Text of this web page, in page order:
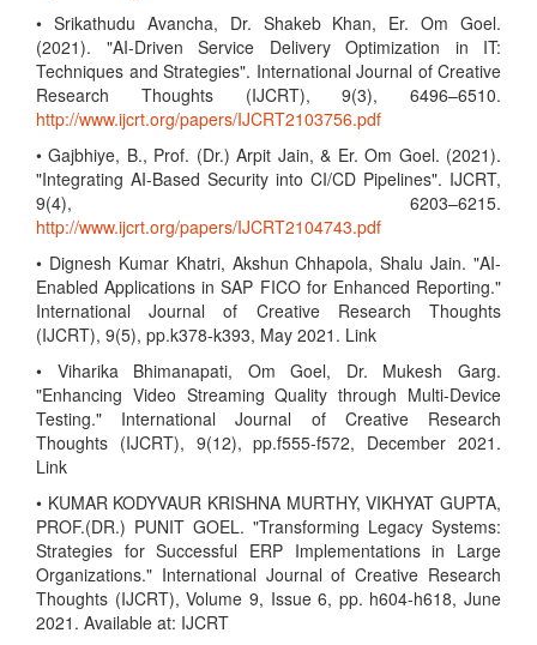
• Srikathudu Avancha, Dr. Shakeb Khan, Er. Om Goel.
(2021). "AI-Driven Service Delivery Optimization in IT:
Techniques and Strategies". International Journal of Creative
Research Thoughts (IJCRT), 9(3), 6496–6510.
http://www.ijcrt.org/papers/IJCRT2103756.pdf
• Gajbhiye, B., Prof. (Dr.) Arpit Jain, & Er. Om Goel. (2021).
"Integrating AI-Based Security into CI/CD Pipelines". IJCRT,
9(4), 6203–6215.
http://www.ijcrt.org/papers/IJCRT2104743.pdf
• Dignesh Kumar Khatri, Akshun Chhapola, Shalu Jain. "AI-
Enabled Applications in SAP FICO for Enhanced Reporting."
International Journal of Creative Research Thoughts
(IJCRT), 9(5), pp.k378-k393, May 2021. Link
• Viharika Bhimanapati, Om Goel, Dr. Mukesh Garg.
"Enhancing Video Streaming Quality through Multi-Device
Testing." International Journal of Creative Research
Thoughts (IJCRT), 9(12), pp.f555-f572, December 2021.
Link
• KUMAR KODYVAUR KRISHNA MURTHY, VIKHYAT GUPTA,
PROF.(DR.) PUNIT GOEL. "Transforming Legacy Systems:
Strategies for Successful ERP Implementations in Large
Organizations." International Journal of Creative Research
Thoughts (IJCRT), Volume 9, Issue 6, pp. h604-h618, June
2021. Available at: IJCRT